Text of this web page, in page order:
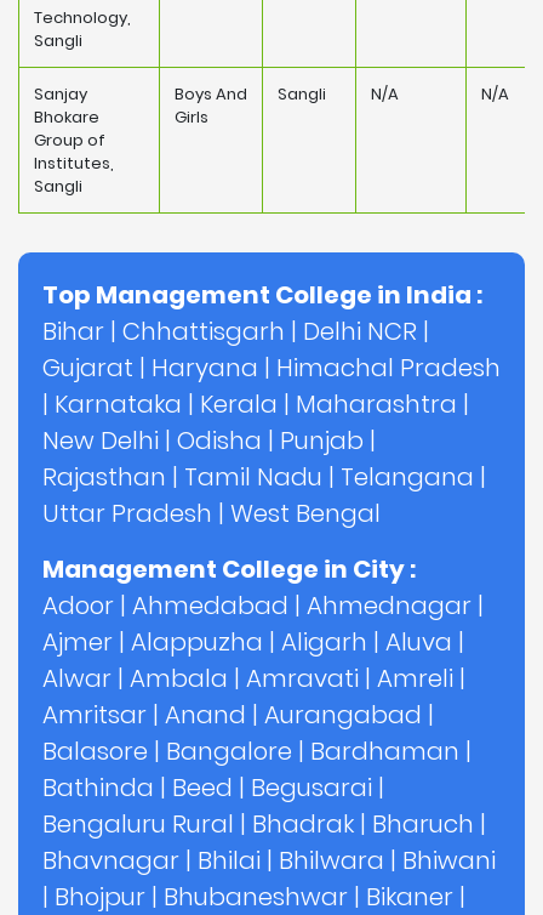
Technology,
Sangli
Sanjay
Bhokare
Group of
Institutes,
Sangli
Boys And
Girls
Sangli N/A N/A
Top Management College in India :
Bihar | Chhattisgarh | Delhi NCR |
Gujarat | Haryana | Himachal Pradesh
| Karnataka | Kerala | Maharashtra |
New Delhi | Odisha | Punjab |
Rajasthan | Tamil Nadu | Telangana |
Uttar Pradesh | West Bengal
Management College in City :
Adoor | Ahmedabad | Ahmednagar |
Ajmer | Alappuzha | Aligarh | Aluva |
Alwar | Ambala | Amravati | Amreli |
Amritsar | Anand | Aurangabad |
Balasore | Bangalore | Bardhaman |
Bathinda | Beed | Begusarai |
Bengaluru Rural | Bhadrak | Bharuch |
Bhavnagar | Bhilai | Bhilwara | Bhiwani
| Bhojpur | Bhubaneshwar | Bikaner |